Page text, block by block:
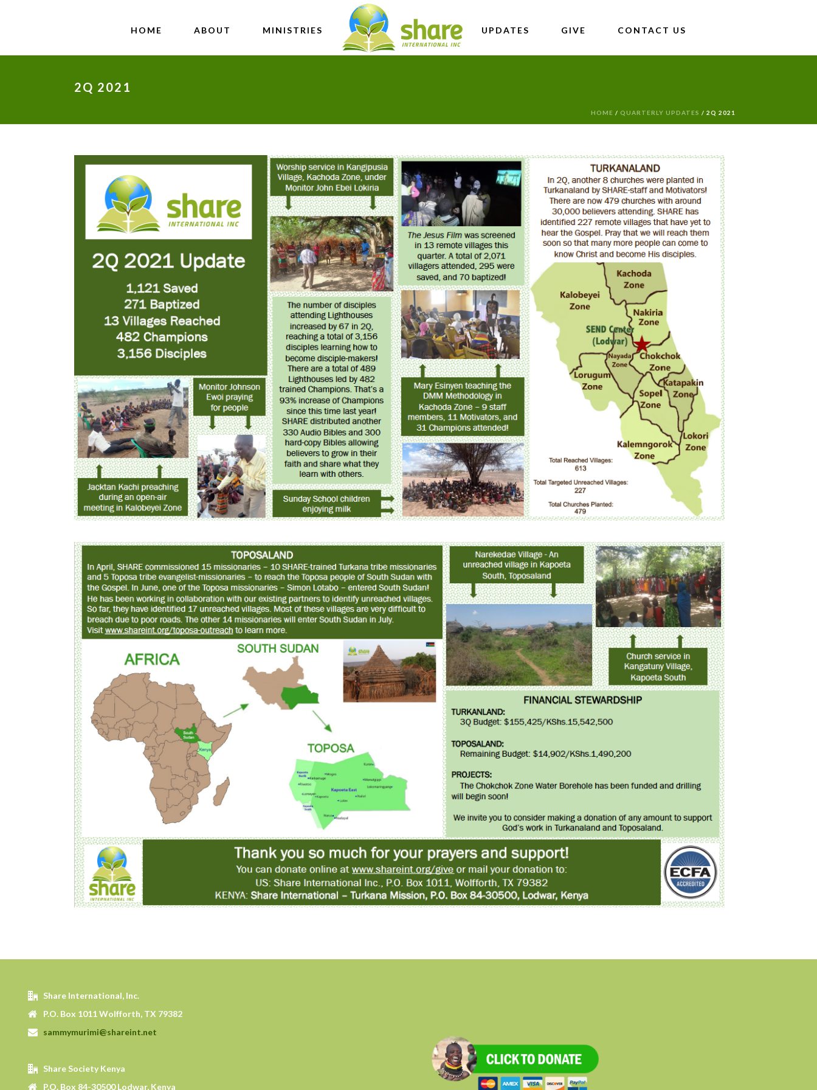
HOME ABOUT MINISTRIES UPDATES GIVE CONTACT US
2Q 2021
HOME / QUARTERLY UPDATES / 2Q 2021
Share International, Inc.
P.O. Box 1011 Wolfforth, TX 79382
sammymurimi@shareint.net
Share Society Kenya
P.O. Box 84-30500 Lodwar, Kenya